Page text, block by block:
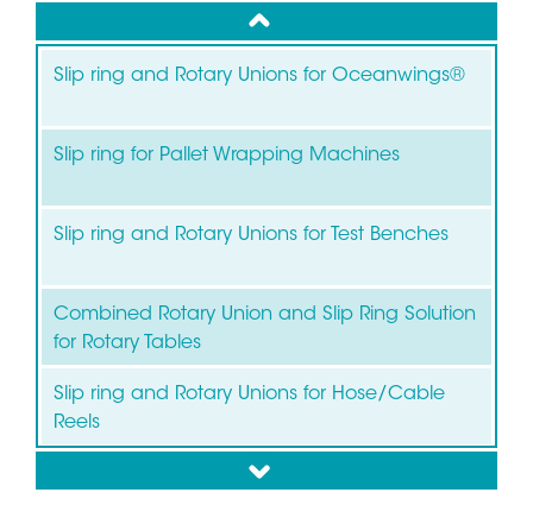
up
Slip ring and Rotary Unions for Oceanwings®
Slip ring for Pallet Wrapping Machines
Slip ring and Rotary Unions for Test Benches
Combined Rotary Union and Slip Ring Solution
for Rotary Tables
Slip ring and Rotary Unions for Hose/Cable
Reels
Slip ring for Wind Turbines
down